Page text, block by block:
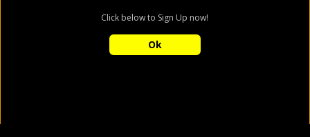
Click below to Sign Up now!
Ok